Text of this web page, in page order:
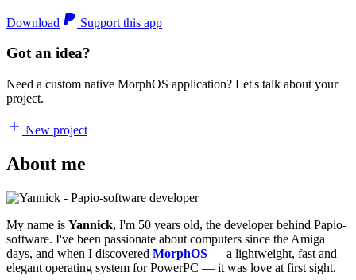
Download Support this app
Got an idea?
Need a custom native MorphOS application? Let's talk about your
project.
New project
About me
My name is Yannick, I'm 50 years old, the developer behind Papio-
software. I've been passionate about computers since the Amiga
days, and when I discovered MorphOS — a lightweight, fast and
elegant operating system for PowerPC — it was love at first sight.